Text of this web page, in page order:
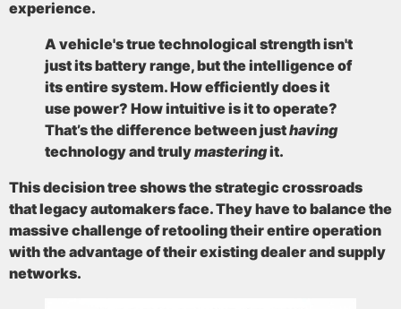
experience.
A vehicle's true technological strength isn't
just its battery range, but the intelligence of
its entire system. How efficiently does it
use power? How intuitive is it to operate?
That’s the difference between justhaving
technology and trulymasteringit.
This decision tree shows the strategic crossroads
that legacy automakers face. They have to balance the
massive challenge of retooling their entire operation
with the advantage of their existing dealer and supply
networks.